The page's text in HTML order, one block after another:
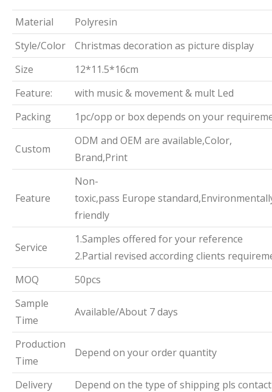
Material
Polyresin
Style/Color
Christmas decoration as picture display
Size
12*11.5*16cm
Feature:
with music & movement & mult Led
Packing
1pc/opp or box depends on your
Custom
ODM and OEM are available,Color,
Brand,Print
Feature
Non-
toxic,pass Europe
friendly
Service
1.Samples offered for your reference
2.Partial revised according clients
MOQ
50pcs
Sample
Time
Available/About 7 days
Production
Time
Depend on your order quantity
Delivery
Depend on the type of shipping pls